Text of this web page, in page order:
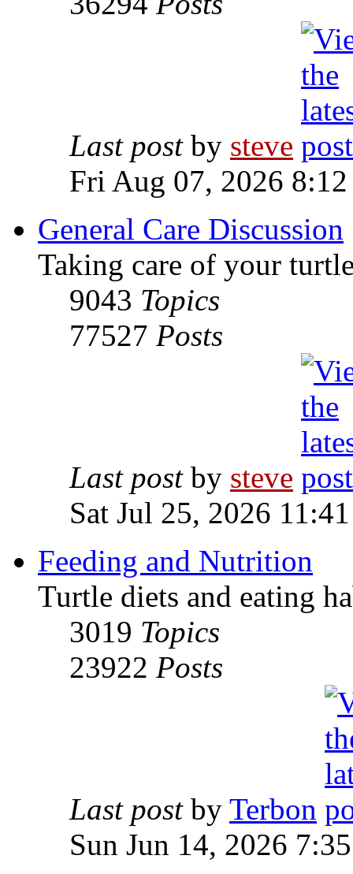
Last postby steve
Fri Aug 07, 2026 8:12
General Care Discussion
Taking care of your
9043 Topics
77527 Posts
Last postby steve
Sat Jul 25, 2026
Feeding and Nutrition
Turtle diets and eating
3019 Topics
23922 Posts
Last postby Terbon
Sun Jun 14, 2026